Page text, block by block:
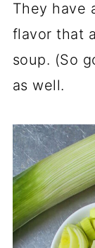
They have
flavor that
soup. (So
as well.